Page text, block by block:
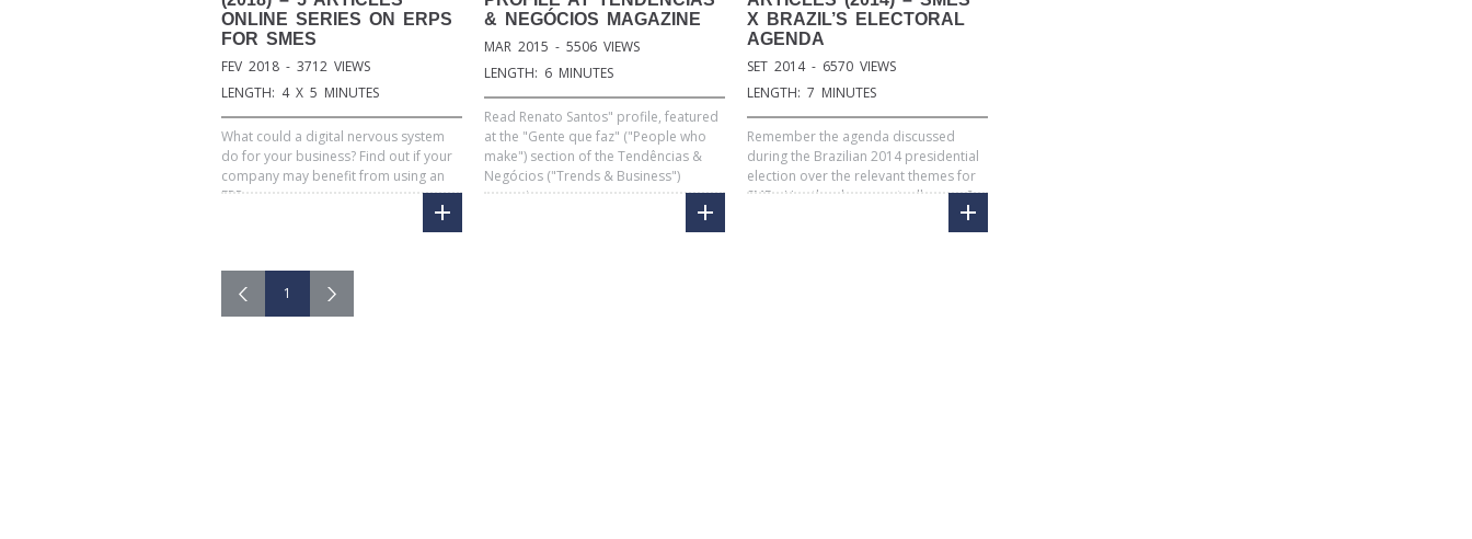
ONLINE SERIES ON ERPS
FOR SMES
FEV 2018 - 3712 VIEWS
LENGTH: 4 X 5 MINUTES
What could a digital nervous system
do for your business? Find out if your
company may benefit from using an
ERP.
& NEGÓCIOS MAGAZINE
MAR 2015 - 5506 VIEWS
LENGTH: 6 MINUTES
Read Renato Santos" profile, featured
at the "Gente que faz" ("People who
make") section of the Tendências &
Negócios ("Trends & Business")
magazine.
X BRAZIL’S ELECTORAL
AGENDA
SET 2014 - 6570 VIEWS
LENGTH: 7 MINUTES
Remember the agenda discussed
during the Brazilian 2014 presidential
election over the relevant themes for
SMEs. Has the change actually came?
1